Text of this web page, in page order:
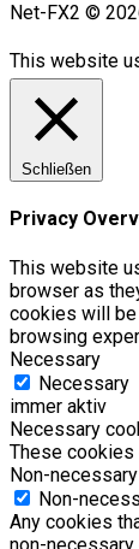
Net-FX2 ©
This website
Schließen
Privacy
This website
browser as
cookies will be
browsing
Necessary
Necessary
immer aktiv
Necessary
These cookies
Non-necessary
Non-
Any cookies